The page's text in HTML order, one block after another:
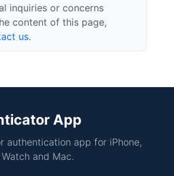
inquiries or concerns
content of this page,
us.
App
authentication app for iPhone,
and Mac.